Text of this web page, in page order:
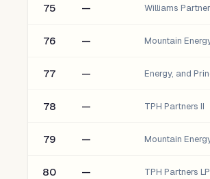
75 —
76 —
77 —
78 — TPH Partners II
79 —
80 — TPH Partners LP